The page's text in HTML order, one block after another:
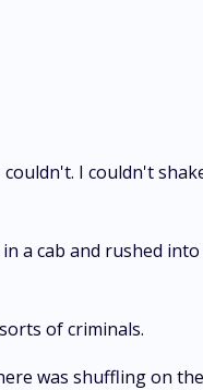
I couldn't
a cab and rushed
of criminals.
was shuffling on